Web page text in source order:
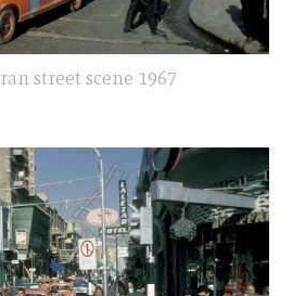
street scene 1967